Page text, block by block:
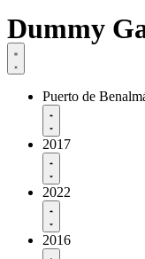
Dummy
Puerto de
2017
2022
2016